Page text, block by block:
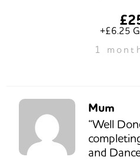
+£6.25
1
Mum
“Well
and